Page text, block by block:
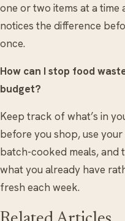
one or two items at a time
notices the difference
once.
How can I stop food
budget?
Keep track of what’s in
before you shop, use
batch-cooked meals, and
what you already have
fresh each week.